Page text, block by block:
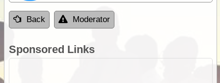
Back Moderator
Sponsored Links